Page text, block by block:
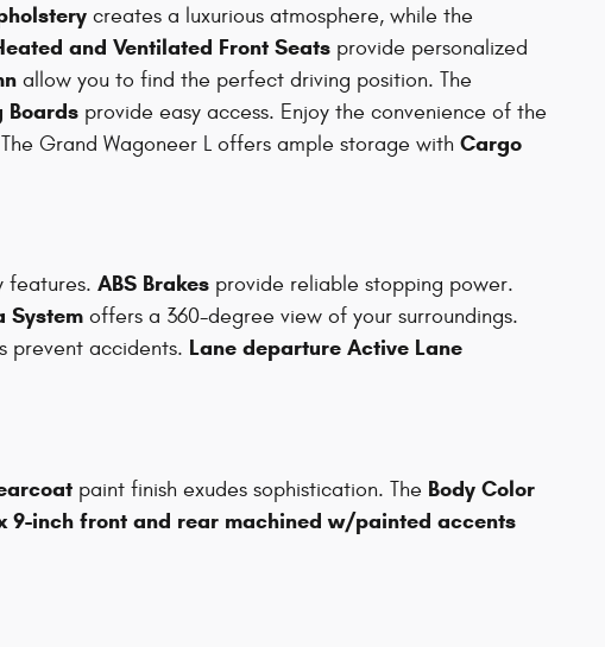
creates a luxurious atmosphere, while the
and Ventilated Front Seats provide personalized
allow you to find the perfect driving position. The
Boards provide easy access. Enjoy the convenience of the
Grand Wagoneer L offers ample storage with Cargo
features. ABS Brakes provide reliable stopping power.
System offers a 360-degree view of your surroundings.
prevent accidents. Lane departure Active Lane
paint finish exudes sophistication. The Body Color
9-inch front and rear machined w/painted accents